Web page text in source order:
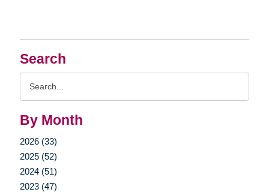
Search
By Month
2026 (33)
2025 (52)
2024 (51)
2023 (47)